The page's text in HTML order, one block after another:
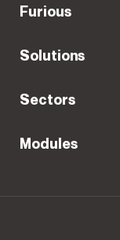
Furious
Solutions
Sectors
Modules